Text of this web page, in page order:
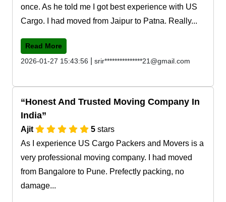
once. As he told me I got best experience with US
Cargo. I had moved from Jaipur to Patna. Really...
Read More
2026-01-27 15:43:56
srir***************21@gmail.com
Honest And Trusted Moving Company In
India
Ajit 5 stars
As I experience US Cargo Packers and Movers is a
very professional moving company. I had moved
from Bangalore to Pune. Prefectly packing, no
damage...